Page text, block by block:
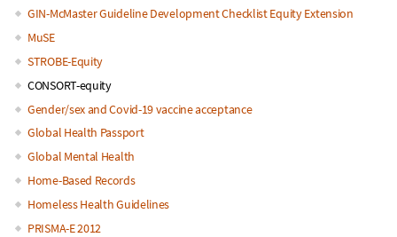
Main
navigation
GIN-McMaster Guideline Development Checklist Equity Extension
MuSE
STROBE-Equity
CONSORT-equity
Gender/sex and Covid-19 vaccine acceptance
Global Health Passport
Global Mental Health
Home-Based Records
Homeless Health Guidelines
PRISMA-E 2012